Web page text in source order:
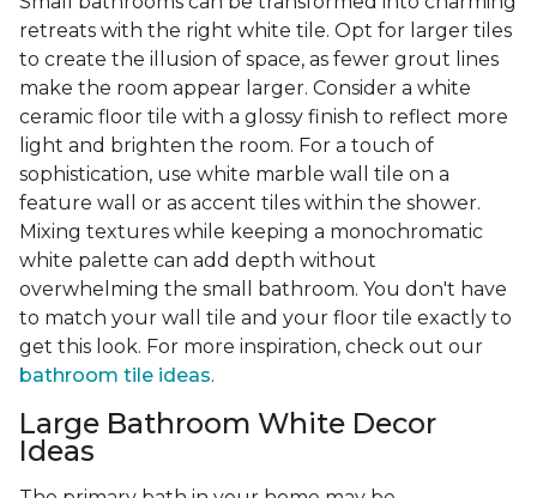
retreats with the right white tile. Opt for larger tiles
to create the illusion of space, as fewer grout lines
make the room appear larger. Consider a white
ceramic floor tile with a glossy finish to reflect more
light and brighten the room. For a touch of
sophistication, use white marble wall tile on a
feature wall or as accent tiles within the shower.
Mixing textures while keeping a monochromatic
white palette can add depth without
overwhelming the small bathroom. You don't have
to match your wall tile and your floor tile exactly to
get this look. For more inspiration, check out our
bathroom tile ideas.
Large Bathroom White Decor
Ideas